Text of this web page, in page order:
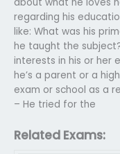
regarding his
like: What was his
he taught the
interests in his or her
he’s a parent or a
exam or school as a
– He tried for the
Related Exams: